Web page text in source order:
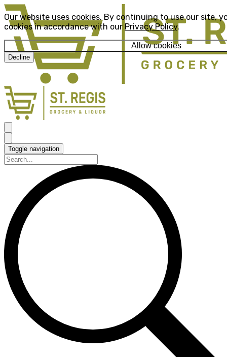
Our website uses cookies. By continuing to use our site,
cookies in accordance with our Privacy Policy.
Allow cookies
Decline
Toggle navigation